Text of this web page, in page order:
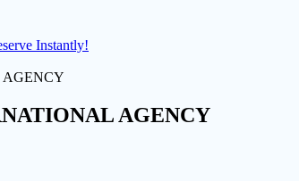
Instantly!
AGENCY